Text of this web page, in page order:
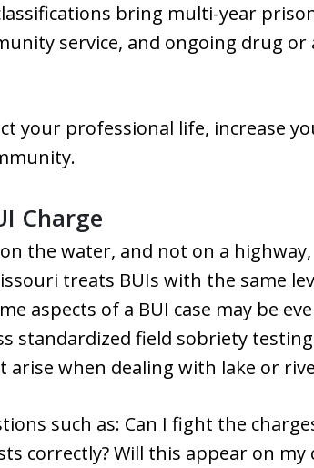
bring multi-year
service, and ongoing drug or
your professional life, increase
Charge
the water, and not on a highway,
treats BUIs with the same
aspects of a BUI case may be
standardized field sobriety
when dealing with lake or
such as: Can I fight the
correctly? Will this appear on my